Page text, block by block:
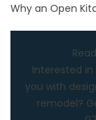
Why an Open
Interested in
you with
remodel?